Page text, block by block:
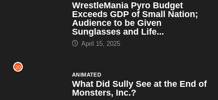
WrestleMania Pyro Budget
Exceeds GDP of Small Nation;
Audience to be Given
Sunglasses and Life...
April 15, 2025
20
ANIMATED
What Did Sully See at the End of
Monsters, Inc.?